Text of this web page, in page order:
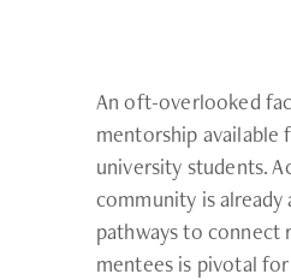
An oft-overlooked
mentorship
university students.
community is already
pathways to connect
mentees is pivotal